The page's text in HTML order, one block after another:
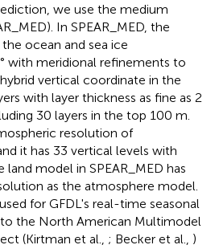
we use the medium
In SPEAR_MED, the
ocean and sea ice
with meridional refinements to
vertical coordinate in the
with layer thickness as fine as 2
30 layers in the top 100 m.
resolution of
it has 33 vertical levels with
model in SPEAR_MED has
as the atmosphere model.
for GFDL's real-time seasonal
the North American Multimodel
(Kirtman et al., ; Becker et al., )